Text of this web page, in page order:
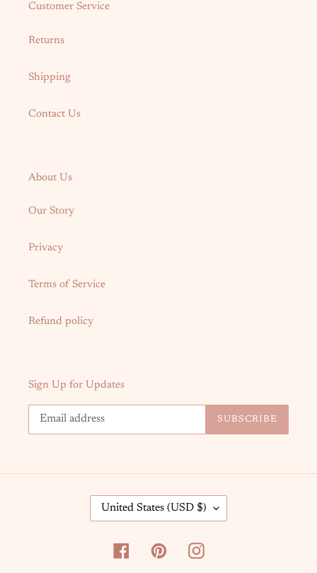
Customer Service
Returns
Shipping
Contact Us
About Us
Our Story
Privacy
Terms of Service
Refund policy
Sign Up for Updates
SUBSCRIBE
United States (USD $)
FacebookPinterestInstagram